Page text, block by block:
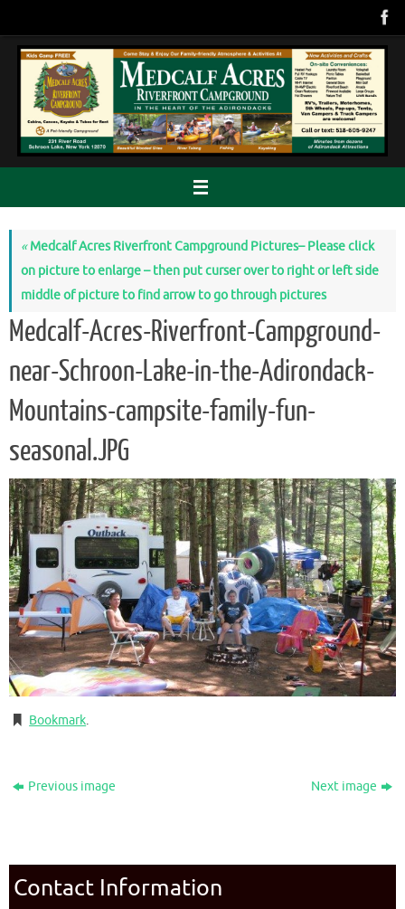
content
«Medcalf Acres Riverfront Campground Pictures– Please click
on picture to enlarge – then put curser over to right or left side
middle of picture to find arrow to go through pictures
Medcalf-Acres-Riverfront-Campground-
near-Schroon-Lake-in-the-Adirondack-
Mountains-campsite-family-fun-
seasonal.JPG
Bookmark.
Previous image Next image
Contact Information